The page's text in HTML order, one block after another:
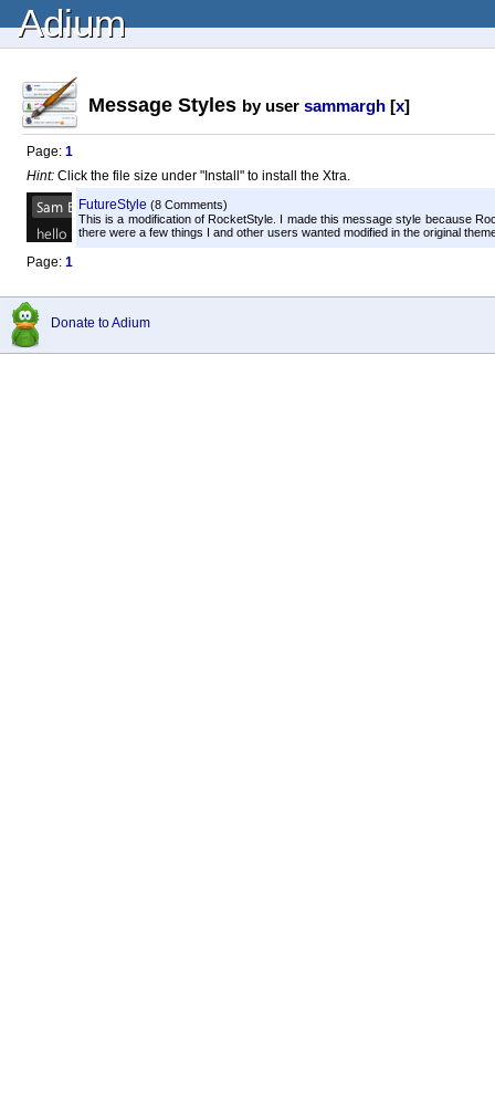
Adium
Message Styles by user sammargh [x]
Page: 1
Hint: Click the file size under "Install" to install the Xtra.
FutureStyle (8 Comments)
This is a modification of RocketStyle. I made this message style because
there were a few things I and other users wanted modified in the original
Page: 1
Donate to Adium